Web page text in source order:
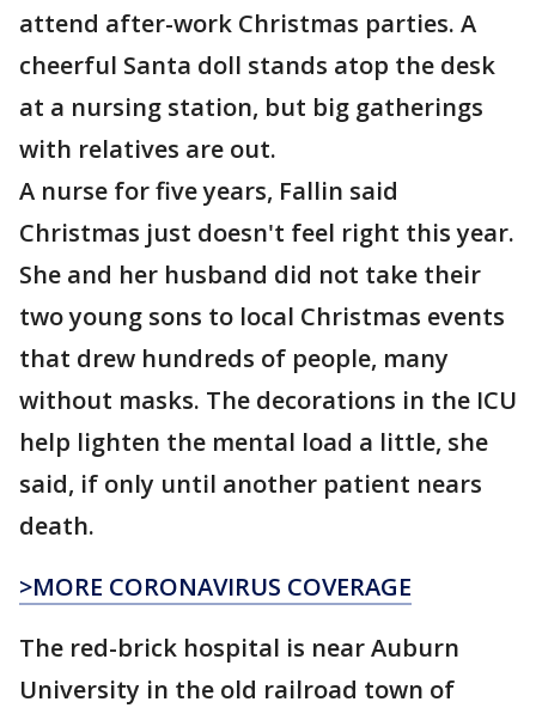
attend after-work Christmas parties. A
cheerful Santa doll stands atop the desk
at a nursing station, but big gatherings
with relatives are out.
A nurse for five years, Fallin said
Christmas just doesn't feel right this year.
She and her husband did not take their
two young sons to local Christmas events
that drew hundreds of people, many
without masks. The decorations in the ICU
help lighten the mental load a little, she
said, if only until another patient nears
death.
>MORE CORONAVIRUS COVERAGE
The red-brick hospital is near Auburn
University in the old railroad town of